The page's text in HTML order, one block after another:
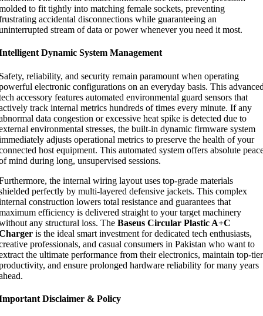
to fit tightly into matching female sockets, preventing
accidental disconnections while guaranteeing an
stream of data or power whenever you need it most.
Dynamic System Management
reliability, and security remain paramount when operating
electronic configurations on an everyday basis. This
accessory features automated environmental guard sensors that
track internal metrics hundreds of times every minute. If any
data congestion or excessive heat spike is detected due to
environmental stresses, the built-in dynamic firmware system
adjusts operational metrics to preserve the health of your
host equipment. This automated system offers absolute
mind during long, unsupervised sessions.
the internal wiring layout uses top-grade materials
perfectly by multi-layered defensive jackets. This complex
construction lowers total resistance and guarantees that
efficiency is delivered straight to your target machinery
any structural loss. The Baseus Circular Plastic A+C
is the ideal smart investment for dedicated tech enthusiasts,
professionals, and casual consumers in Pakistan who want to
the ultimate performance from their electronics, maintain top-tier
and ensure prolonged hardware reliability for many years
Disclaimer & Policy